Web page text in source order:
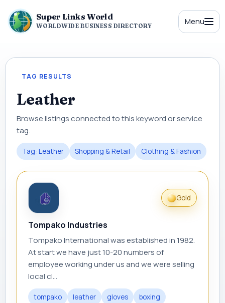
Super Links World
WORLDWIDE BUSINESS DIRECTORY Menu
TAG RESULTS
Leather
Browse listings connected to this keyword or service
tag.
Tag: Leather Shopping & Retail Clothing & Fashion
Gold
Tompako Industries
Tompako International was established in 1982.
At start we have just 10-20 numbers of
employee working under us and we were selling
local cl...
tompako leather gloves boxing